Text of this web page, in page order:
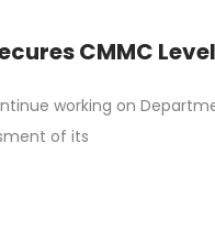
CMMC
working on
of its